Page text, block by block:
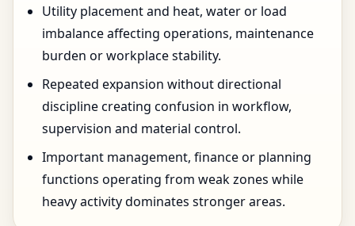
Utility placement and heat, water or load
imbalance affecting operations, maintenance
burden or workplace stability.
Repeated expansion without directional
discipline creating confusion in workflow,
supervision and material control.
Important management, finance or planning
functions operating from weak zones while
heavy activity dominates stronger areas.